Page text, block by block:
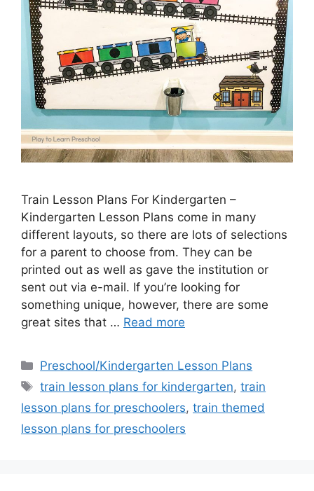
Train Lesson Plans For Kindergarten –
Kindergarten Lesson Plans come in many
different layouts, so there are lots of selections
for a parent to choose from. They can be
printed out as well as gave the institution or
sent out via e-mail. If you’re looking for
something unique, however, there are some
great sites that … Read more
Categories
Preschool/Kindergarten Lesson Plans
Tags
train lesson plans for kindergarten,train
lesson plans for preschoolers, train themed
lesson plans for preschoolers